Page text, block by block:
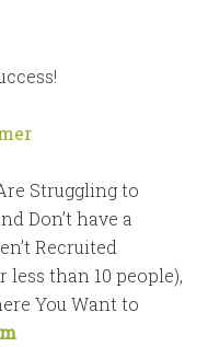
Struggling to
Don’t have a
Recruited
less than 10 people),
You Want to